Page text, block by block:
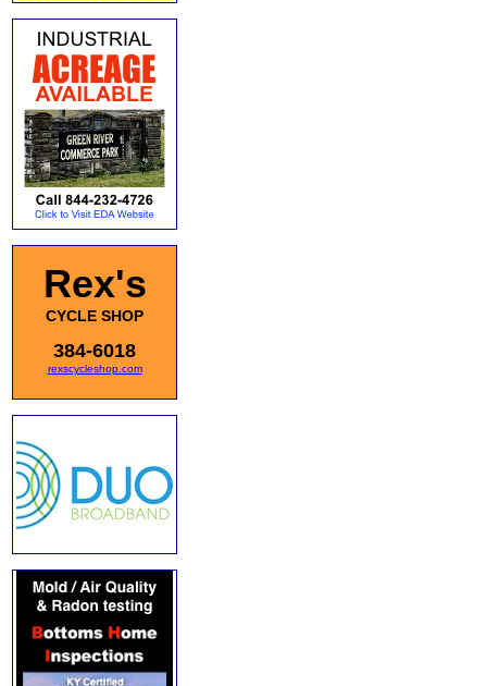
Rex's
CYCLE SHOP
384-6018
rexscycleshop.com